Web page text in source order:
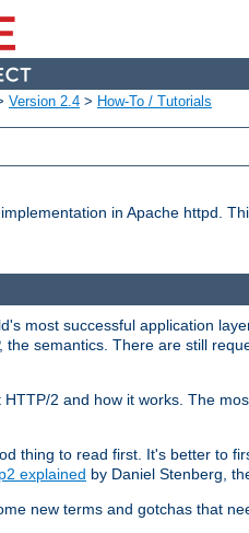
Version 2.4 > How-To / Tutorials
in Apache httpd.
most successful application
the semantics. There are still
2 and how it works. The
thing to read first. It's better to
explained by Daniel Stenberg,
new terms and gotchas that